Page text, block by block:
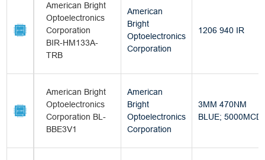
American Bright
Optoelectronics
Corporation
BIR-HM133A-
TRB
American
Bright
Optoelectronics
Corporation
1206 940 IR
American Bright
Optoelectronics
Corporation BL-
BBE3V1
American
Bright
Optoelectronics
Corporation
3MM 470NM
BLUE; 5000MCD